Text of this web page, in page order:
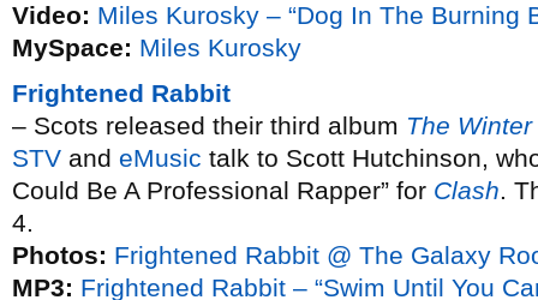
Video: Miles Kurosky – “Dog In The Burning
MySpace: Miles Kurosky
Frightened Rabbit
– Scots released their third album The
STV and eMusic talk to Scott Hutchinson,
Could Be A Professional Rapper” for Clash.
4.
Photos: Frightened Rabbit @ The Galaxy
MP3: Frightened Rabbit – “Swim Until You